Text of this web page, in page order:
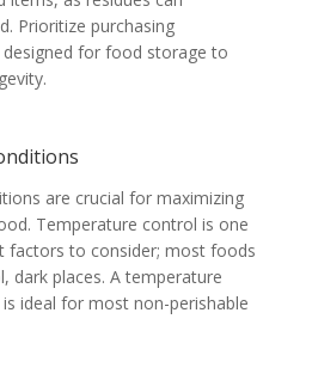
Prioritize purchasing
for food storage to
are crucial for maximizing
Temperature control is one
factors to consider; most foods
dark places. A temperature
ideal for most non-perishable